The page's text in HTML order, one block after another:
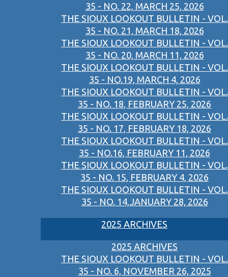
35 - NO. 22, MARCH 25, 2026
THE SIOUX LOOKOUT BULLETIN - VOL.
35 - NO. 21, MARCH 18, 2026
THE SIOUX LOOKOUT BULLETIN - VOL.
35 - NO. 20, MARCH 11, 2026
THE SIOUX LOOKOUT BULLETIN - VOL.
35 - NO.19, MARCH 4, 2026
THE SIOUX LOOKOUT BULLETIN - VOL.
35 - NO. 18, FEBRUARY 25, 2026
THE SIOUX LOOKOUT BULLETIN - VOL.
35 - NO. 17, FEBRUARY 18, 2026
THE SIOUX LOOKOUT BULLETIN - VOL.
35 - NO.16, FEBRUARY 11, 2026
THE SIOUX LOOKOUT BULLETIN - VOL.
35 - NO. 15, FEBRUARY 4, 2026
THE SIOUX LOOKOUT BULLETIN - VOL.
35 - NO. 14,JANUARY 28, 2026
2025 ARCHIVES
2025 ARCHIVES
THE SIOUX LOOKOUT BULLETIN - VOL.
35 - NO. 6, NOVEMBER 26, 2025